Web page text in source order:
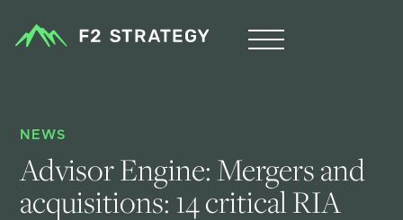
NEWS
Advisor Engine: Mergers and
acquisitions: 14 critical RIA